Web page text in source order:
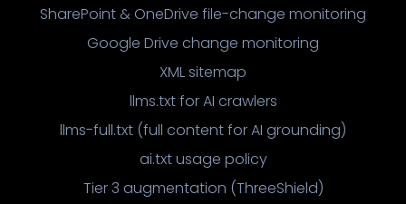
SharePoint & OneDrive file-change monitoring
Google Drive change monitoring
XML sitemap
llms.txt for AI crawlers
llms-full.txt (full content for AI grounding)
ai.txt usage policy
Tier 3 augmentation (ThreeShield)